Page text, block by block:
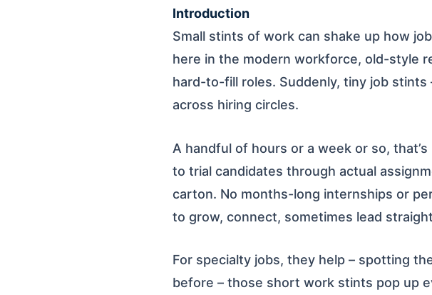
Introduction
Small stints of work can shake up how
here in the modern workforce, old-style
hard-to-fill roles. Suddenly, tiny job
across hiring circles.
A handful of hours or a week or so,
to trial candidates through actual
carton. No months-long internships or
to grow, connect, sometimes lead
For specialty jobs, they help – spotting
before – those short work stints pop up